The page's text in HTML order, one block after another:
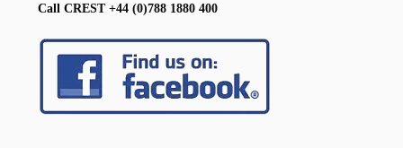
Call CREST +44 (0)788 1880 400